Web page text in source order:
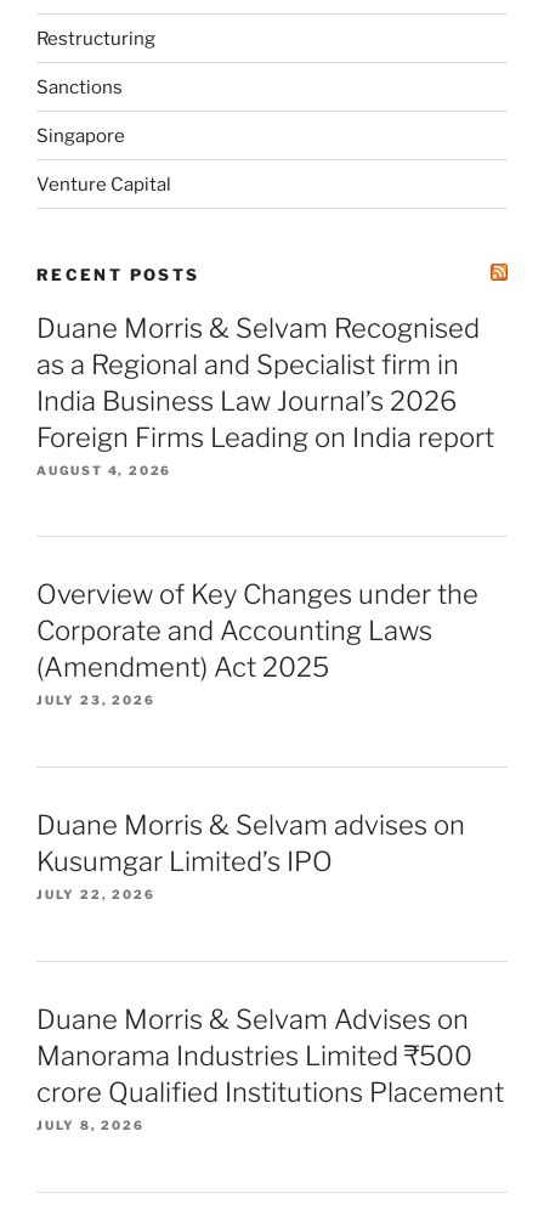
Restructuring
Sanctions
Singapore
Venture Capital
RECENT POSTS
Duane Morris & Selvam Recognised
as a Regional and Specialist firm in
India Business Law Journal’s 2026
Foreign Firms Leading on India report
AUGUST 4, 2026
Overview of Key Changes under the
Corporate and Accounting Laws
(Amendment) Act 2025
JULY 23, 2026
Duane Morris & Selvam advises on
Kusumgar Limited’s IPO
JULY 22, 2026
Duane Morris & Selvam Advises on
Manorama Industries Limited ₹500
crore Qualified Institutions Placement
JULY 8, 2026